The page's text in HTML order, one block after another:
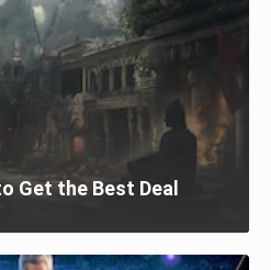
Get the Best Deal